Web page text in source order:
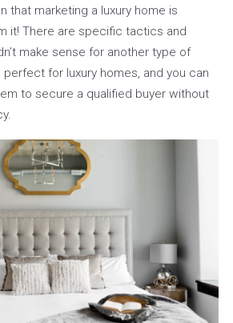
that marketing a luxury home is
it! There are specific tactics and
make sense for another type of
for luxury homes, and you can
to secure a qualified buyer without